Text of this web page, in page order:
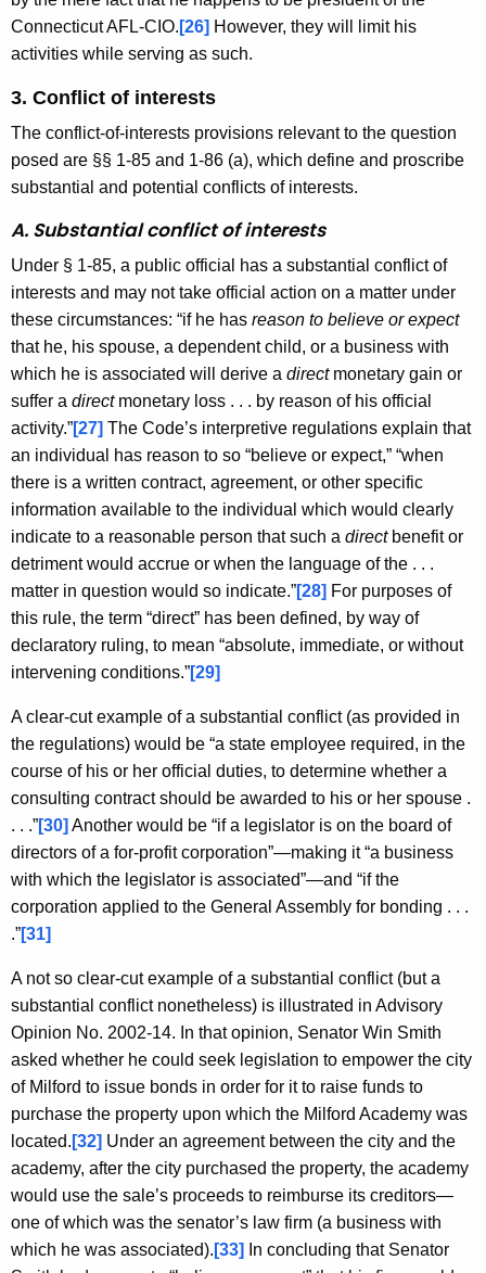
Connecticut AFL-CIO. [26] However, they will limit his
activities while serving as such.
3. Conflict of interests
The conflict-of-interests provisions relevant to the question
posed are §§ 1-85 and 1-86 (a), which define and proscribe
substantial and potential conflicts of interests.
A. Substantial conflict of interests
Under § 1-85, a public official has a substantial conflict of
interests and may not take official action on a matter under
these circumstances: “if he has reason to believe or expect
that he, his spouse, a dependent child, or a business with
which he is associated will derive a directmonetary gain or
suffer a directmonetary loss . . . by reason of his official
activity.”[27] The Code’s interpretive regulations explain that
an individual has reason to so “believe or expect,” “when
there is a written contract, agreement, or other specific
information available to the individual which would clearly
indicate to a reasonable person that such a directbenefit or
detriment would accrue or when the language of the . . .
matter in question would so indicate.”[28] For purposes of
this rule, the term “direct” has been defined, by way of
declaratory ruling, to mean “absolute, immediate, or without
intervening conditions.”[29]
A clear-cut example of a substantial conflict (as provided in
the regulations) would be “a state employee required, in the
course of his or her official duties, to determine whether a
consulting contract should be awarded to his or her spouse .
. . .”[30] Another would be “if a legislator is on the board of
directors of a for-profit corporation”—making it “a business
with which the legislator is associated”—and “if the
corporation applied to the General Assembly for bonding . . .
.”[31]
A not so clear-cut example of a substantial conflict (but a
substantial conflict nonetheless) is illustrated in Advisory
Opinion No. 2002-14. In that opinion, Senator Win Smith
asked whether he could seek legislation to empower the city
of Milford to issue bonds in order for it to raise funds to
purchase the property upon which the Milford Academy was
located. [32] Under an agreement between the city and the
academy, after the city purchased the property, the academy
would use the sale’s proceeds to reimburse its creditors—
one of which was the senator’s law firm (a business with
which he was associated). [33]
In concluding that Senator